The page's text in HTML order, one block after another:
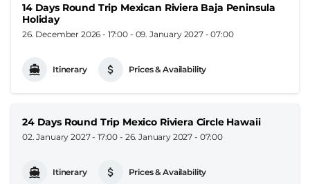
14 Days Round Trip Mexican Riviera Baja Peninsula
Holiday
26. December 2026 - 17:00 - 09. January 2027 - 07:00
Itinerary Prices & Availability
24 Days Round Trip Mexico Riviera Circle Hawaii
02. January 2027 - 17:00 - 26. January 2027 - 07:00
Itinerary Prices & Availability